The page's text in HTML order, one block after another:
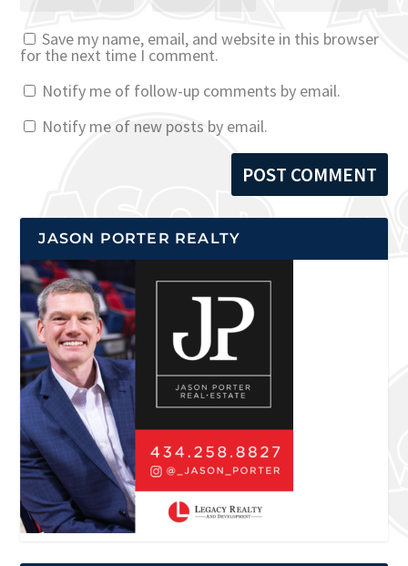
Save my name, email, and website in this browser
for the next time I comment.
Notify me of follow-up comments by email.
Notify me of new posts by email.
JASON PORTER REALTY